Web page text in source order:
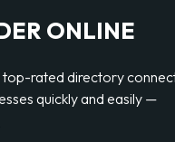
ONLINE
top-rated directory
quickly and easily —